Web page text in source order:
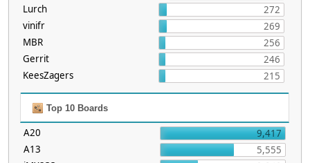
Lurch
272
vinifr
269
MBR
256
Gerrit
246
KeesZagers
215
Top 10 Boards
A20
9,417
A13
5,555